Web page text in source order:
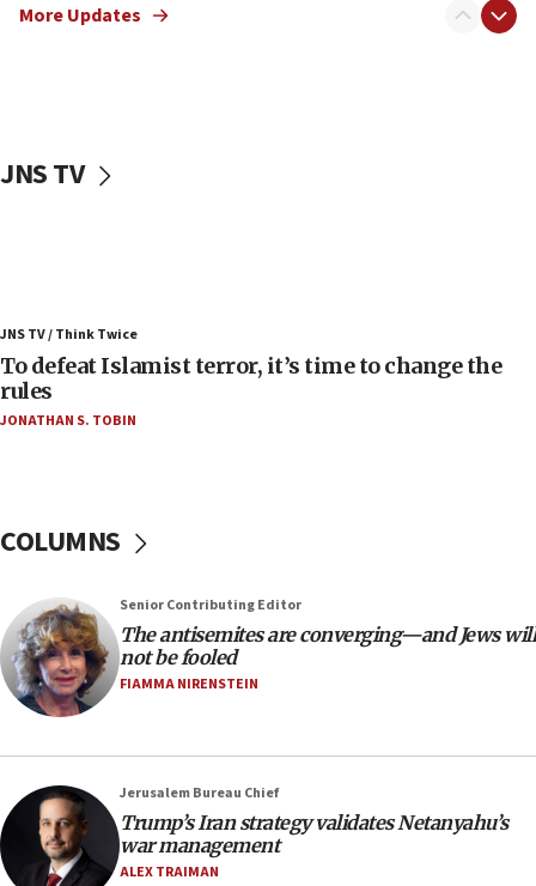
vessels under Iran blockade
06:55
Palestinians attack Israeli civilians who
accidentally entered Jenin in Samaria
Israel’s FM meets Colombia’s president-elect
05:25
Russia, US lead 78-country roster of ‘olim’ recruits
in latest IDF draft
04:23
Israel will defend itself
23:32
Trump says El-Sayed pushing to end filibuster
would mean no more GOP presidents, but adds 30
minutes later that he agrees
More Updates
JNS TV
JNS TV / Think Twice
To defeat Islamist terror, it’s time to change the
rules
JONATHAN S. TOBIN
COLUMNS
Senior Contributing Editor
The antisemites are converging—and Jews will
not be fooled
FIAMMA NIRENSTEIN
Jerusalem Bureau Chief
Trump’s Iran strategy validates Netanyahu’s
war management
ALEX TRAIMAN